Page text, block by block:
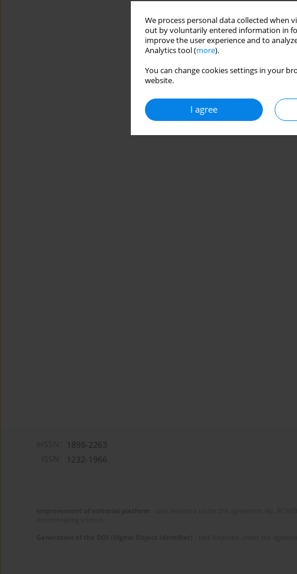
We process personal data collected when
out by voluntarily entered information in
improve the user experience and to
Analytics tool (more).
You can change cookies settings in your
website.
I agree
1898-2263
1232-1966